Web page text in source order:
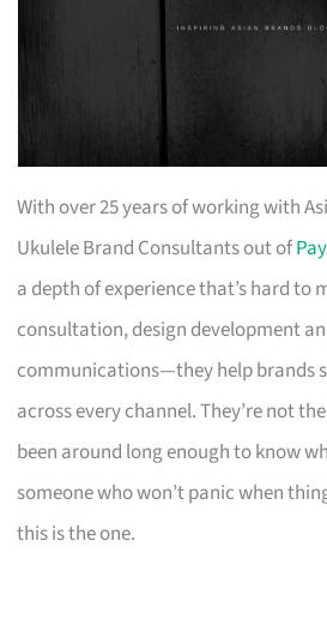
With over 25 years of working with
Ukulele Brand Consultants out of
a depth of experience that’s hard to
consultation, design development
communications—they help brands
across every channel. They’re not
been around long enough to know
someone who won’t panic when
this is the one.